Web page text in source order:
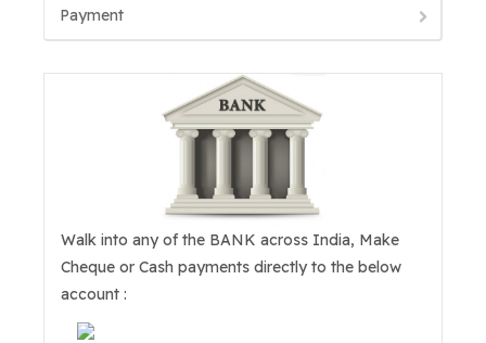
Payment
Walk into any of the BANK across India, Make
Cheque or Cash payments directly to the below
account :